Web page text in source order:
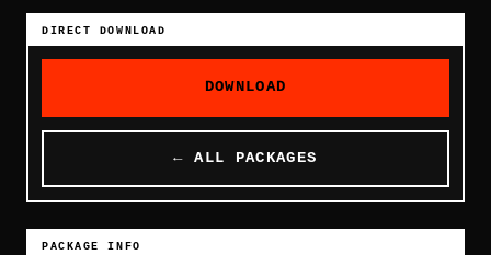
DIRECT DOWNLOAD
DOWNLOAD
← ALL PACKAGES
PACKAGE INFO